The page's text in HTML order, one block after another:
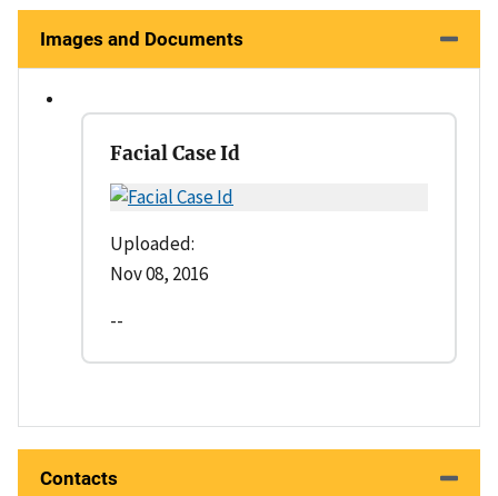
Images and Documents
Facial Case Id
Uploaded:
Nov 08, 2016
--
Contacts